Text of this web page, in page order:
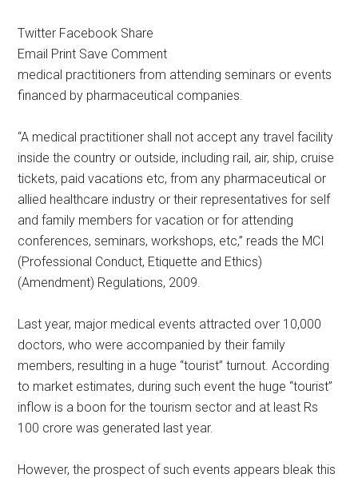
Twitter Facebook Share
Email Print Save Comment
medical practitioners from attending seminars or events
financed by pharmaceutical companies.
“A medical practitioner shall not accept any travel facility
inside the country or outside, including rail, air, ship, cruise
tickets, paid vacations etc, from any pharmaceutical or
allied healthcare industry or their representatives for self
and family members for vacation or for attending
conferences, seminars, workshops, etc,” reads the MCI
(Professional Conduct, Etiquette and Ethics)
(Amendment) Regulations, 2009.
Last year, major medical events attracted over 10,000
doctors, who were accompanied by their family
members, resulting in a huge “tourist” turnout. According
to market estimates, during such event the huge “tourist”
inflow is a boon for the tourism sector and at least Rs
100 crore was generated last year.
However, the prospect of such events appears bleak this